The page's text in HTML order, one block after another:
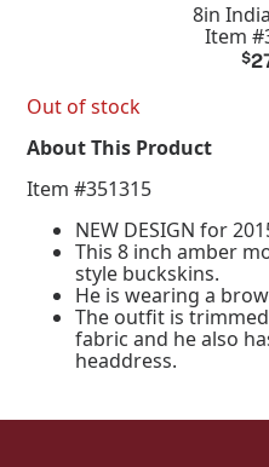
8in
Item
$
Out of stock
About This Product
Item #351315
NEW DESIGN for
This 8 inch amber
style buckskins.
He is wearing a
The outfit is
fabric and he also
headdress.